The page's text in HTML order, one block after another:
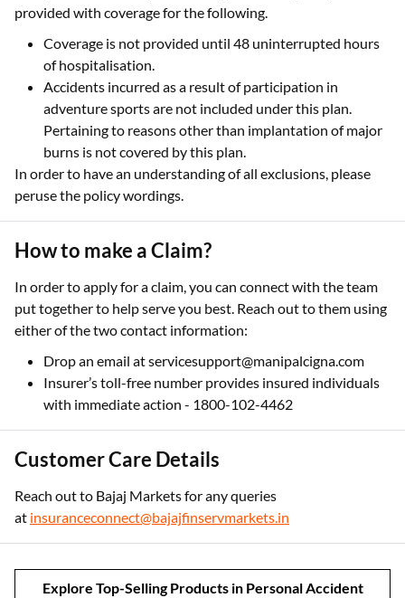
provided with coverage for the following.
Coverage is not provided until 48 uninterrupted hours
of hospitalisation.
Accidents incurred as a result of participation in
adventure sports are not included under this plan.
Pertaining to reasons other than implantation of major
burns is not covered by this plan.
In order to have an understanding of all exclusions, please
peruse the policy wordings.
How to make a Claim?
In order to apply for a claim, you can connect with the team
put together to help serve you best. Reach out to them using
either of the two contact information:
Drop an email at servicesupport@manipalcigna.com
Insurer’s toll-free number provides insured individuals
with immediate action - 1800-102-4462
Customer Care Details
Reach out to Bajaj Markets for any queries
at insuranceconnect@bajajfinservmarkets.in
Explore Top-Selling Products in Personal Accident